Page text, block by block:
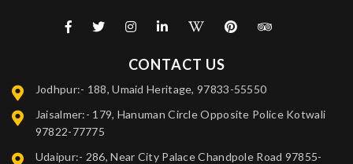
CONTACT US
Jodhpur:- 188, Umaid Heritage, 97833-55550
Jaisalmer:- 179, Hanuman Circle Opposite Police Kotwali
97822-77775
Udaipur:- 286, Near City Palace Chandpole Road 97855-